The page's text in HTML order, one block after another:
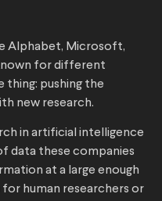
Alphabet, Microsoft,
for different
thing: pushing the
new research.
in artificial intelligence
data these companies
at a large enough
human researchers or